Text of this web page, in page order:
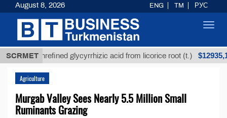
SCRMET
Unrefined glycyrrhizic acid from licorice root (t.) $12935,18
Agriculture
Murgab Valley Sees Nearly 5.5 Million Small
Ruminants Grazing
August 8, 2026 ENG TM РУС